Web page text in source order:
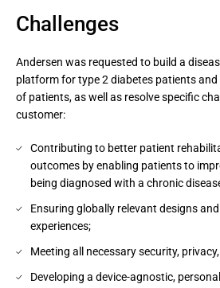
Challenges
Andersen was requested to build a
platform for type 2 diabetes patients
of patients, as well as resolve specific
customer:
Contributing to better patient
outcomes by enabling patients to
being diagnosed with a chronic
Ensuring globally relevant designs
experiences;
Meeting all necessary security,
Developing a device-agnostic,